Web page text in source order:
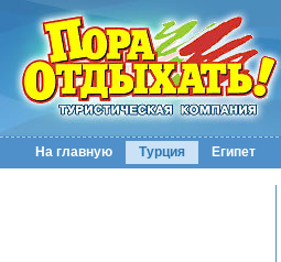
На главную Турция Египет